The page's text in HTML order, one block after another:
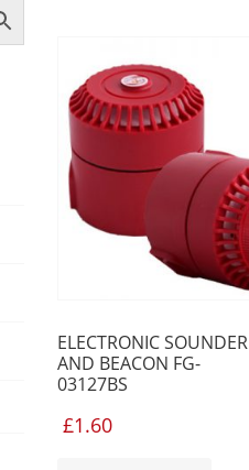
ELECTRONIC SOUNDER
AND BEACON FG-
03127BS
£1.60